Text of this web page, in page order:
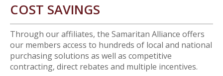
COST SAVINGS
Through our affiliates, the Samaritan Alliance offers
our members access to hundreds of local and national
purchasing solutions as well as competitive
contracting, direct rebates and multiple incentives.